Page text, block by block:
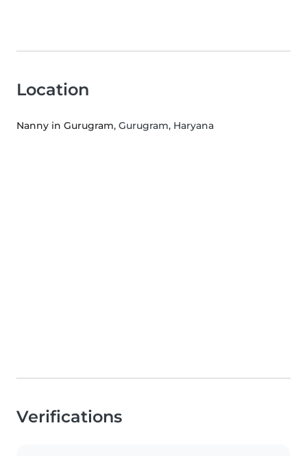
Location
Nanny in Gurugram, Gurugram, Haryana
Verifications